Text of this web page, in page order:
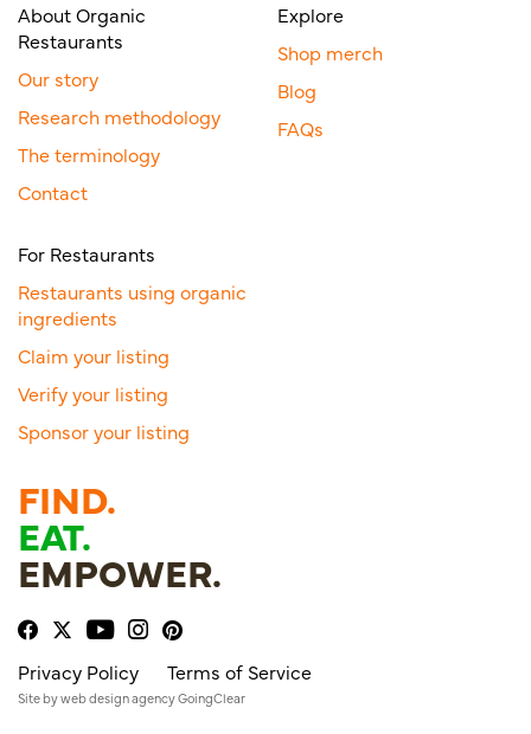
About Organic
Restaurants
Our story
Research methodology
The terminology
Contact
Explore
Shop merch
Blog
FAQs
For Restaurants
Restaurants using organic
ingredients
Claim your listing
Verify your listing
Sponsor your listing
FIND.
EAT.
EMPOWER.
Privacy Policy Terms of Service
Site byweb design agencyGoingClear